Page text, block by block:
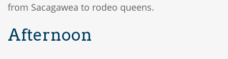
from Sacagawea to rodeo queens.
Afternoon